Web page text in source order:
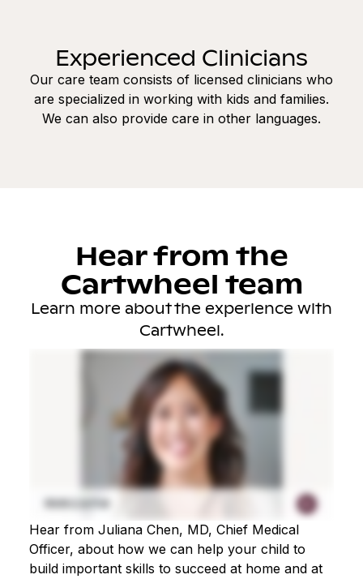
Experienced Clinicians
Our care team consists of licensed clinicians who
are specialized in working with kids and families.
We can also provide care in other languages.
Hear from the
Cartwheel team
Learn more about the experience with
Cartwheel.
Hear from Juliana Chen, MD, Chief Medical
Officer, about how we can help your child to
build important skills to succeed at home and at